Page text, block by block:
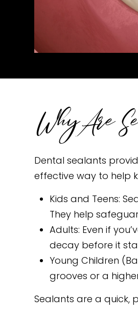
Why Are
Dental sealants
effective way to help
Kids and Teens:
They help
Adults: Even if
decay before it
Young Children
grooves or a
Sealants are a quick,